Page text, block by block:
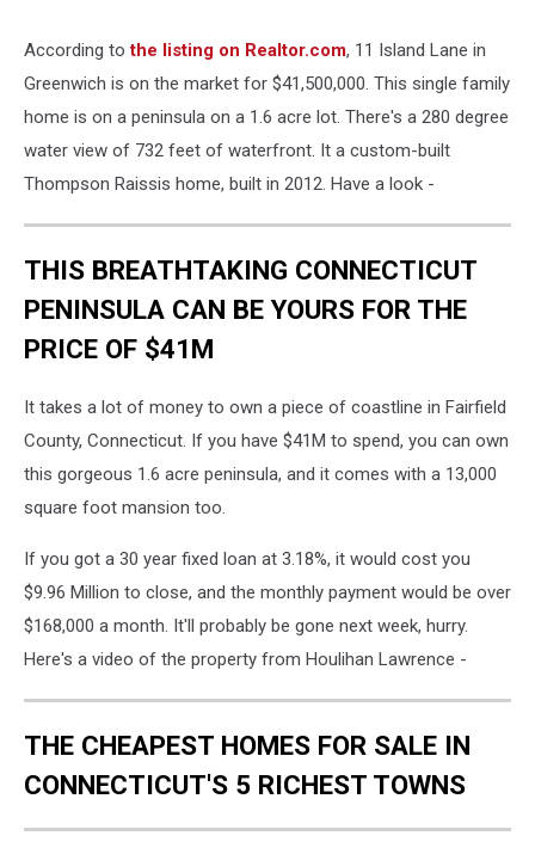
According tothe listing on Realtor.com, 11 Island Lane in
Greenwich is on the market for $41,500,000. This single family
home is on a peninsula on a 1.6 acre lot. There's a 280 degree
water view of 732 feet of waterfront. It a custom-built
Thompson Raissis home, built in 2012. Have a look -
THIS BREATHTAKING CONNECTICUT
PENINSULA CAN BE YOURS FOR THE
PRICE OF $41M
It takes a lot of money to own a piece of coastline in Fairfield
County, Connecticut. If you have $41M to spend, you can own
this gorgeous 1.6 acre peninsula, and it comes with a 13,000
square foot mansion too.
If you got a 30 year fixed loan at 3.18%, it would cost you
$9.96 Million to close, and the monthly payment would be over
$168,000 a month. It'll probably be gone next week, hurry.
Here's a video of the property from Houlihan Lawrence -
THE CHEAPEST HOMES FOR SALE IN
CONNECTICUT'S 5 RICHEST TOWNS